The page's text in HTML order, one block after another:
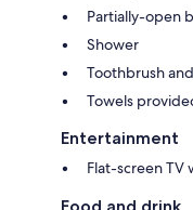
Partially-open
Shower
Toothbrush
Towels
Entertainment
Flat-screen TV